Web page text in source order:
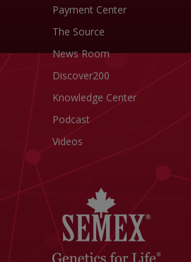
Payment Center
The Source
News Room
Discover200
Knowledge Center
Podcast
Videos